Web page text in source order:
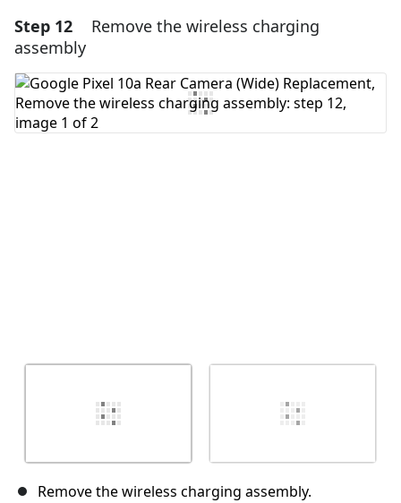
Add a comment
Add Comment
Step 12
Remove the wireless charging
assembly
Remove the wireless charging assembly.